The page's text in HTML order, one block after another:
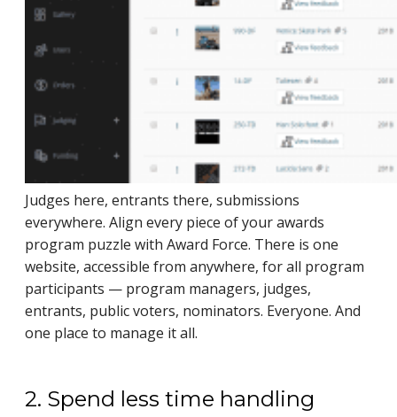
Judges here, entrants there, submissions
everywhere. Align every piece of your awards
program puzzle with Award Force. There is one
website, accessible from anywhere, for all program
participants — program managers, judges,
entrants, public voters, nominators. Everyone. And
one place to manage it all.
2. Spend less time handling